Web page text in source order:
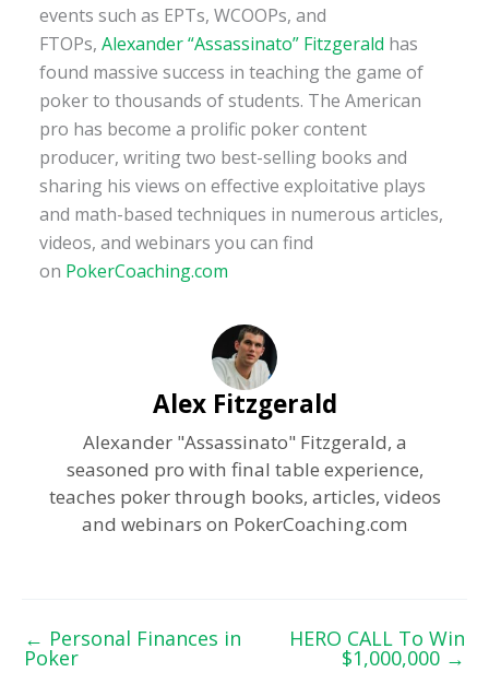
events such as EPTs, WCOOPs, and
FTOPs, Alexander “Assassinato” Fitzgerald has
found massive success in teaching the game of
poker to thousands of students. The American
pro has become a prolific poker content
producer, writing two best-selling books and
sharing his views on effective exploitative plays
and math-based techniques in numerous articles,
videos, and webinars you can find
on PokerCoaching.com
Alex Fitzgerald
Alexander "Assassinato" Fitzgerald, a
seasoned pro with final table experience,
teaches poker through books, articles, videos
and webinars on PokerCoaching.com
← Personal Finances in
Poker
HERO CALL To Win
$1,000,000 →